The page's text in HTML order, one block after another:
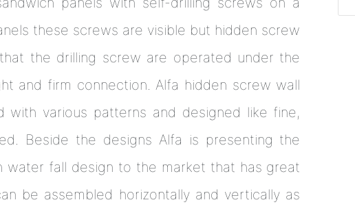
these screws are visible but hidden screw
the drilling screw are operated under the
and firm connection. Alfa hidden screw wall
with various patterns and designed like fine,
Beside the designs Alfa is presenting the
water fall design to the market that has great
be assembled horizontally and vertically as